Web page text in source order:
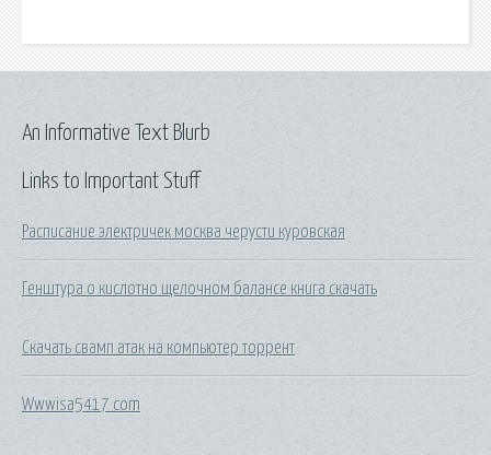
Links to Important Stuff
Расписание электричек москва черусти куровская
Генштура о кислотно щелочном балансе книга скачать
Скачать свамп атак на компьютер торрент
Wwwisa5417 com
An Informative Text Blurb